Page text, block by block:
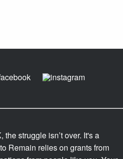
struggle isn’t over. It's a
Remain relies on grants from